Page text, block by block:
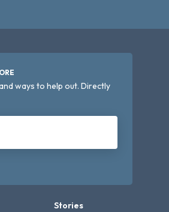
ways to help out. Directly
Stories